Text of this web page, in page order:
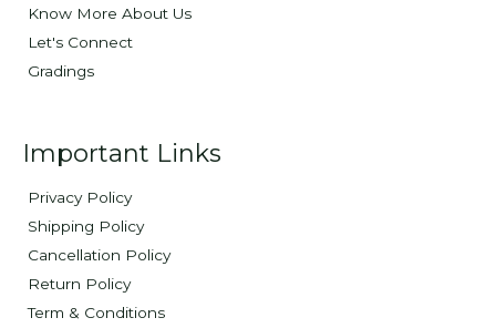
Know More About Us
Let's Connect
Gradings
Important Links
Privacy Policy
Shipping Policy
Cancellation Policy
Return Policy
Term & Conditions